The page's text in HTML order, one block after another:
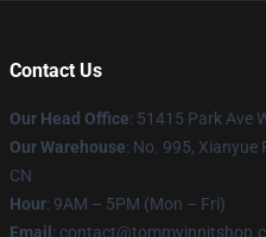
Contact Us
Our Head Office: 51415 Park Ave
Our Warehouse: No. 995, Xianyue
CN
Hour: 9AM – 5PM (Mon – Fri)
Email :